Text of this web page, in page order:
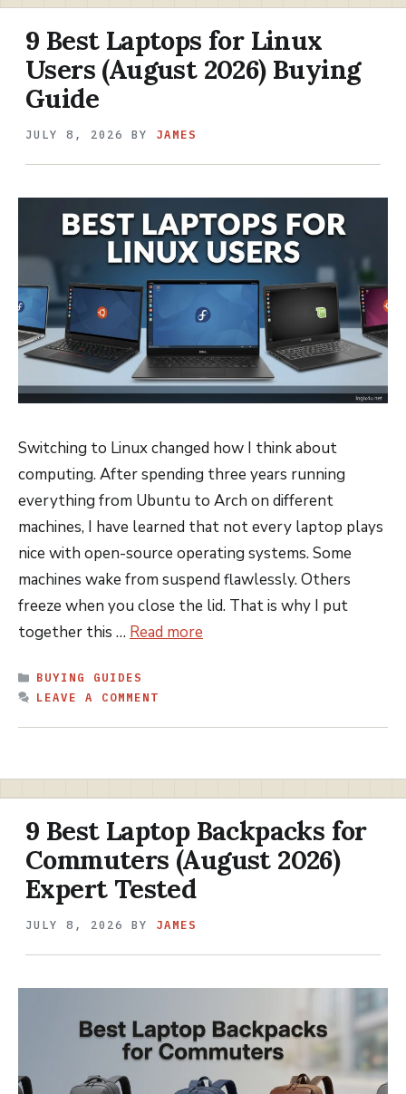
9 Best Laptops for Linux
Users (August 2026) Buying
Guide
JULY 8, 2026 BY JAMES
Switching to Linux changed how I think about
computing. After spending three years running
everything from Ubuntu to Arch on different
machines, I have learned that not every laptop plays
nice with open-source operating systems. Some
machines wake from suspend flawlessly. Others
freeze when you close the lid. That is why I put
together this … Read more
CATEGORIES
BUYING GUIDES
LEAVE A COMMENT
9 Best Laptop Backpacks for
Commuters (August 2026)
Expert Tested
JULY 8, 2026 BY JAMES